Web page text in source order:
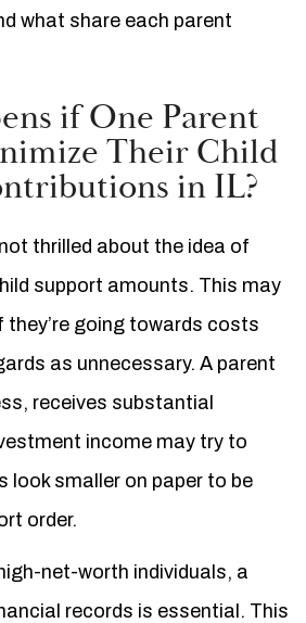
what share each parent
if One Parent
Their Child
in IL?
thrilled about the idea of
support amounts. This may
they’re going towards costs
as unnecessary. A parent
receives substantial
income may try to
look smaller on paper to be
order.
net-worth individuals, a
records is essential. This